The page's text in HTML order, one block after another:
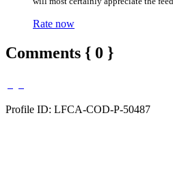
Rate now
Comments { 0 }
Profile ID: LFCA-COD-P-50487